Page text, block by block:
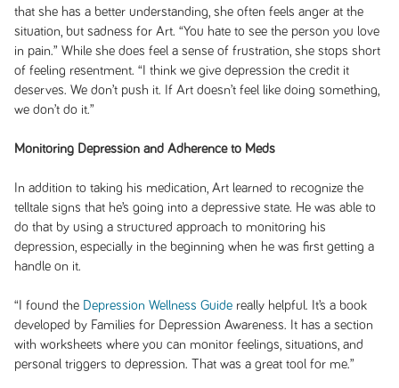
that she has a better understanding, she often feels anger at the
situation, but sadness for Art. “You hate to see the person you love
in pain.” While she does feel a sense of frustration, she stops short
of feeling resentment. “I think we give depression the credit it
deserves. We don’t push it. If Art doesn’t feel like doing something,
we don’t do it.”
Monitoring Depression and Adherence to Meds
In addition to taking his medication, Art learned to recognize the
telltale signs that he’s going into a depressive state. He was able to
do that by using a structured approach to monitoring his
depression, especially in the beginning when he was first getting a
handle on it.
“I found the Depression Wellness Guidereally helpful. It’s a book
developed by Families for Depression Awareness. It has a section
with worksheets where you can monitor feelings, situations, and
personal triggers to depression. That was a great tool for me.”